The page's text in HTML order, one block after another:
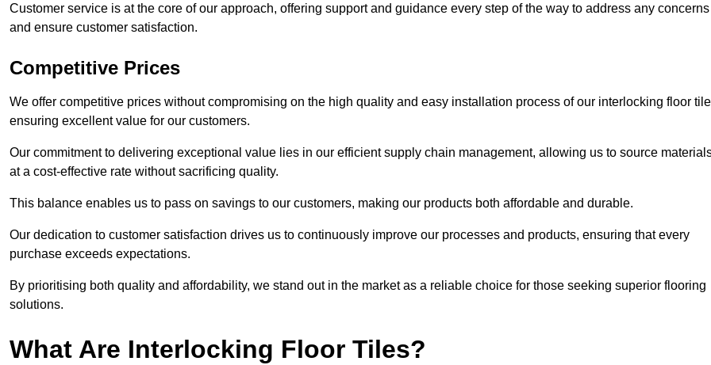
Customer service is at the core of our approach, offering support and guidance every step of the way to address any concerns
and ensure customer satisfaction.
Competitive Prices
We offer competitive prices without compromising on the high quality and easy installation process of our interlocking floor
ensuring excellent value for our customers.
Our commitment to delivering exceptional value lies in our efficient supply chain management, allowing us to source
at a cost-effective rate without sacrificing quality.
This balance enables us to pass on savings to our customers, making our products both affordable and durable.
Our dedication to customer satisfaction drives us to continuously improve our processes and products, ensuring that every
purchase exceeds expectations.
By prioritising both quality and affordability, we stand out in the market as a reliable choice for those seeking superior flooring
solutions.
What Are Interlocking Floor Tiles?